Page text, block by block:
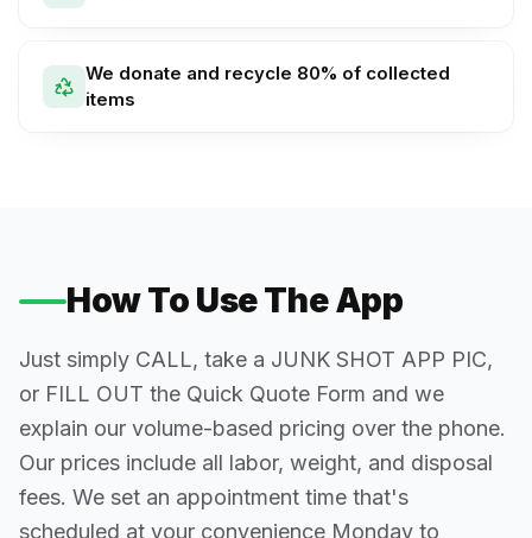
We donate and recycle 80% of collected
items
How To Use The App
Just simply CALL, take a JUNK SHOT APP PIC,
or FILL OUT the Quick Quote Form and we
explain our volume-based pricing over the phone.
Our prices include all labor, weight, and disposal
fees. We set an appointment time that's
scheduled at your convenience Monday to